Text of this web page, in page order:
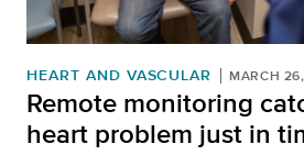
HEART AND VASCULAR MARCH
Remote monitoring
heart problem just in